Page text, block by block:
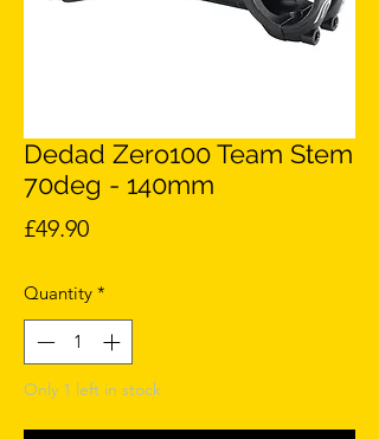
Dedad Zero100 Team Stem
70deg - 140mm
£49.90Price
Quantity *
Only 1 left in stock